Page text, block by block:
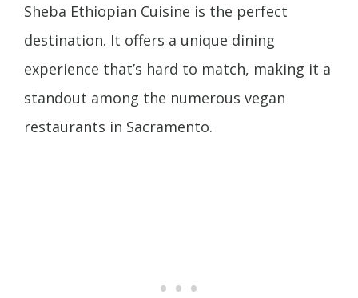
Sheba Ethiopian Cuisine is the perfect
destination. It offers a unique dining
experience that’s hard to match, making it a
standout among the numerous vegan
restaurants in Sacramento.